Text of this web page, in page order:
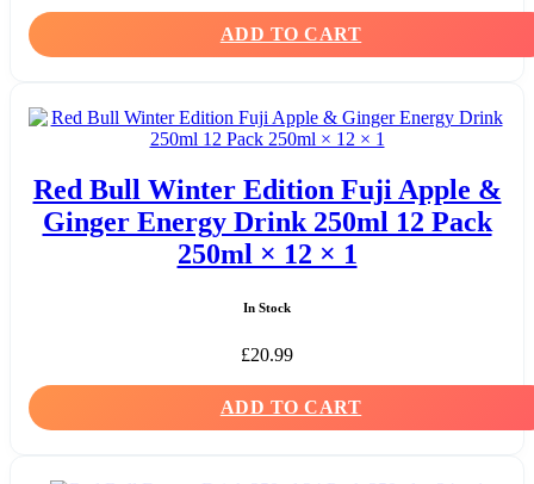
ADD TO CART
Red Bull Winter Edition Fuji Apple &
Ginger Energy Drink 250ml 12 Pack
250ml × 12 × 1
In Stock
£20.99
ADD TO CART